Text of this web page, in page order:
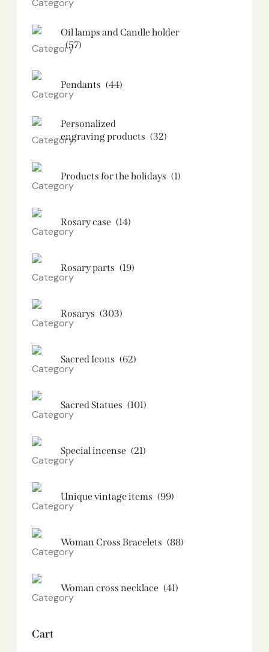
Oil lamps and Candle holder​
(57)
Pendants (44)
Personalized
engraving products (32)
Products for the holidays (1)
Rosary case (14)
Rosary parts (19)
Rosarys (303)
Sacred Icons (62)
Sacred Statues (101)
Special incense (21)
Unique vintage items (99)
Woman Cross Bracelets (88)
Woman cross necklace (41)
Cart